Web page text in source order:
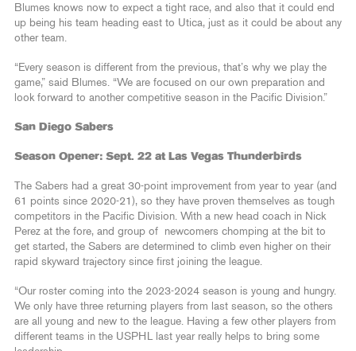
Blumes knows now to expect a tight race, and also that it could end
up being his team heading east to Utica, just as it could be about any
other team.
“Every season is different from the previous, that’s why we play the
game,” said Blumes. “We are focused on our own preparation and
look forward to another competitive season in the Pacific Division.”
San Diego Sabers
Season Opener: Sept. 22 at Las Vegas Thunderbirds
The Sabers had a great 30-point improvement from year to year (and
61 points since 2020-21), so they have proven themselves as tough
competitors in the Pacific Division. With a new head coach in Nick
Perez at the fore, and group of newcomers chomping at the bit to
get started, the Sabers are determined to climb even higher on their
rapid skyward trajectory since first joining the league.
“Our roster coming into the 2023-2024 season is young and hungry.
We only have three returning players from last season, so the others
are all young and new to the league. Having a few other players from
different teams in the USPHL last year really helps to bring some